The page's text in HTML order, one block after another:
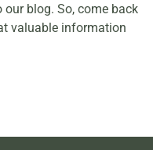
blog. So, come back
valuable information